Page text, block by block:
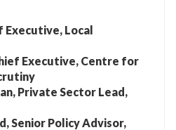
Executive, Local
Executive, Centre for
Private Sector Lead,
Senior Policy Advisor,